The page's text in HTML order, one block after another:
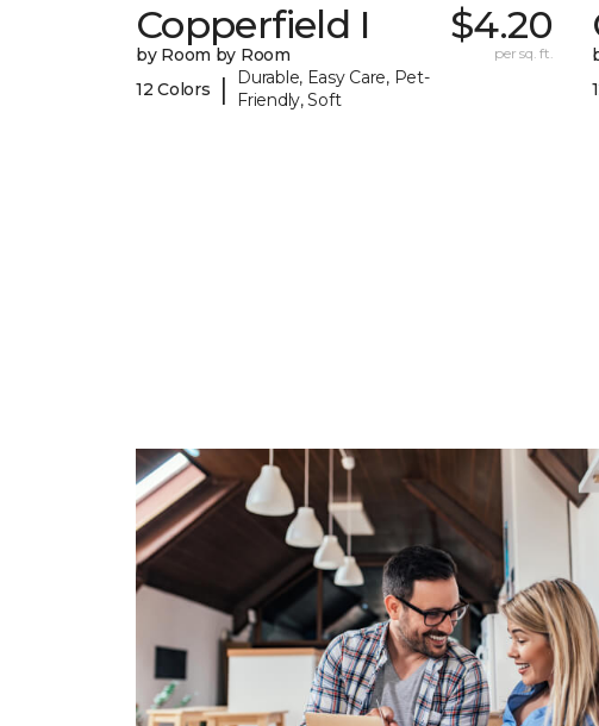
Copperfield I
by Room by Room
12 Colors
|
Durable, Easy Care, Pet-
Friendly, Soft
$4.20
per sq. ft.